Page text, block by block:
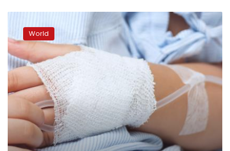
death,
17
liver
transplants
in
multi-
country
outbreak
of
hepatitis
in
children,
World